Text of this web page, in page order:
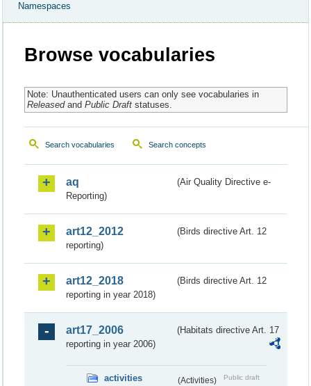
Namespaces
Browse vocabularies
Note: Unauthenticated users can only see vocabularies in
Releasedand Public Draftstatuses.
Search vocabularies Search concepts
aq
(Air Quality Directive e-
Reporting)
art12_2012
(Birds directive Art. 12
reporting)
art12_2018
(Birds directive Art. 12
reporting in year 2018)
art17_2006
(Habitats directive Art. 17
reporting in year 2006)
activities (Activities) Public draft